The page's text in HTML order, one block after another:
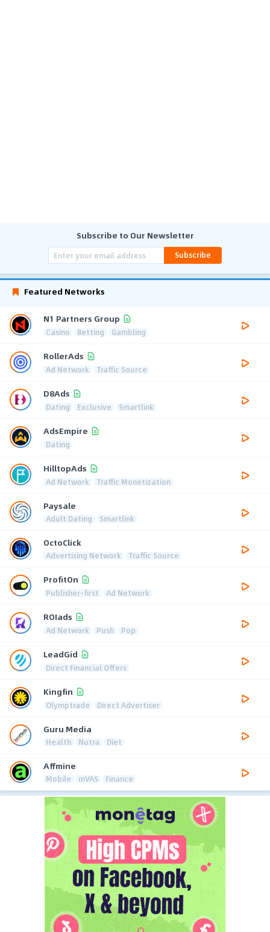
Subscribe to Our Newsletter
Subscribe
Featured Networks
N1 Partners Group
Casino Betting Gambling
RollerAds
Ad Network Traffic Source
D8Ads
Dating Exclusive Smartlink
AdsEmpire
Dating
HilltopAds
Ad Network Traffic Monetization
Paysale
Adult Dating Smartlink
OctoClick
Advertising Network Traffic Source
ProfitOn
Publisher-first Ad Network
ROIads
Ad Network Push Pop
LeadGid
Direct Financial Offers
Kingfin
Olymptrade Direct Advertiser
Guru Media
Health Nutra Diet
Affmine
Mobile mVAS Finance